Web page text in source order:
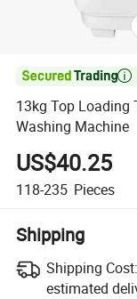

13kg Top Loading
Washing Machine
US$40.25
118-235 Pieces
Shipping
Shipping Cost:
estimated